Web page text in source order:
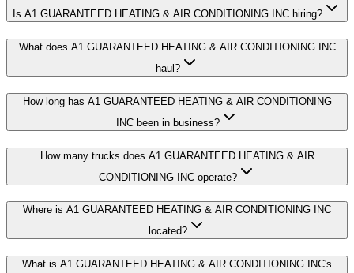
Is A1 GUARANTEED HEATING & AIR CONDITIONING INC hiring?
What does A1 GUARANTEED HEATING & AIR CONDITIONING INC
haul?
How long has A1 GUARANTEED HEATING & AIR CONDITIONING
INC been in business?
How many trucks does A1 GUARANTEED HEATING & AIR
CONDITIONING INC operate?
Where is A1 GUARANTEED HEATING & AIR CONDITIONING INC
located?
What is A1 GUARANTEED HEATING & AIR CONDITIONING INC's